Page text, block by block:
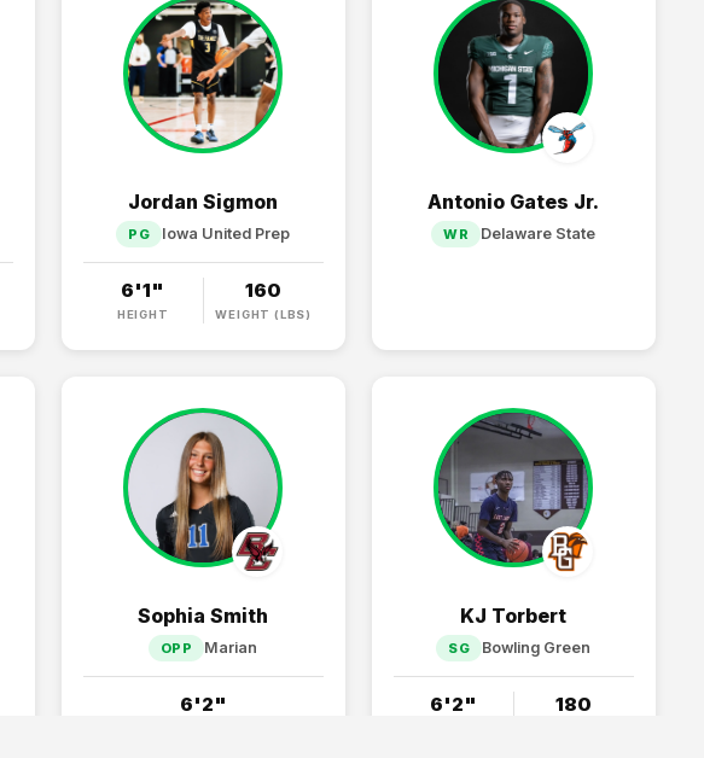
Jordan Sigmon
PG Iowa United Prep
6'1"
HEIGHT
160
WEIGHT (LBS)
Antonio Gates Jr.
WR Delaware State
Sophia Smith
OPP Marian
6'2"
KJ Torbert
SG Bowling Green
6'2" 180